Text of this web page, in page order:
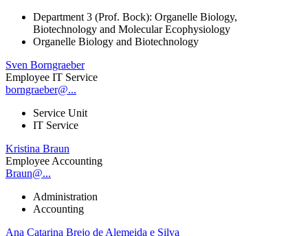
Department 3 (Prof. Bock): Organelle Biology,
Biotechnology and Molecular Ecophysiology
Organelle Biology and Biotechnology
Sven Borngraeber
Employee IT Service
borngraeber@...
Service Unit
IT Service
Kristina Braun
Employee Accounting
Braun@...
Administration
Accounting
Ana Catarina Brejo de Alemeida e Silva